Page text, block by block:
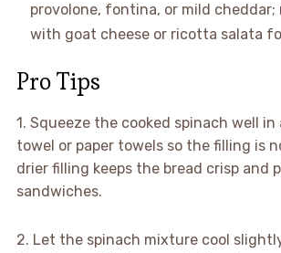
provolone, fontina, or mild cheddar;
with goat cheese or ricotta salata
Pro Tips
1. Squeeze the cooked spinach well
towel or paper towels so the filling is
drier filling keeps the bread crisp and
sandwiches.
2. Let the spinach mixture cool